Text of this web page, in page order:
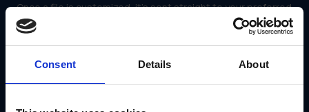
Consent Details About
Once a file is customized, it’s sent straight to your preferred
signage or print vendor—no need to email files or track
down approvals.
launched, and where usage is low. That means you can
file.